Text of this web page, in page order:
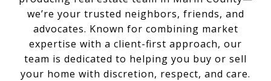
we’re your trusted neighbors, friends, and
advocates. Known for combining market
expertise with a client-first approach, our
team is dedicated to helping you buy or sell
your home with discretion, respect, and care.